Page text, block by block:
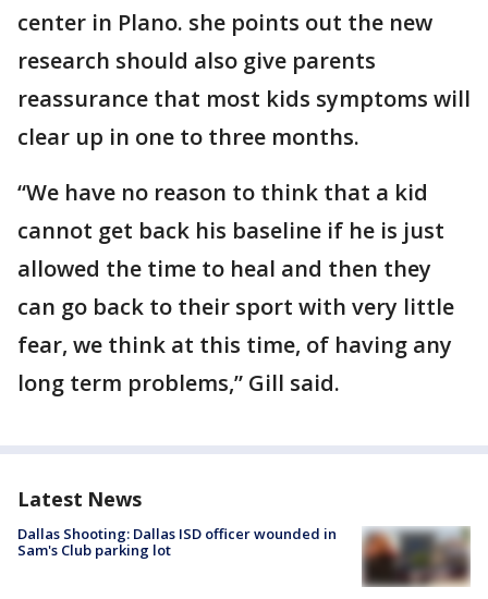
center in Plano. she points out the new
research should also give parents
reassurance that most kids symptoms will
clear up in one to three months.
“We have no reason to think that a kid
cannot get back his baseline if he is just
allowed the time to heal and then they
can go back to their sport with very little
fear, we think at this time, of having any
long term problems,” Gill said.
Latest News
Dallas Shooting: Dallas ISD officer wounded in
Sam's Club parking lot